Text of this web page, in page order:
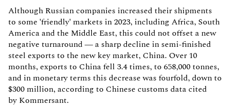
Although Russian companies increased their shipments
to some 'friendly' markets in 2023, including Africa, South
America and the Middle East, this could not offset a new
negative turnaround — a sharp decline in semi-finished
steel exports to the new key market, China. Over 10
months, exports to China fell 3.4 times, to 658,000 tonnes,
and in monetary terms this decrease was fourfold, down to
$300 million, according to Chinese customs data cited
by Kommersant.